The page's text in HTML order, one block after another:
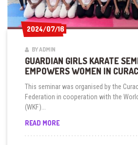
2024/07/16
2024/07/16
BY ADMIN
GUARDIAN GIRLS KARATE
EMPOWERS WOMEN IN
This seminar was organised by the
Federation in cooperation with the
(WKF)...
READ MOREGUARDIAN